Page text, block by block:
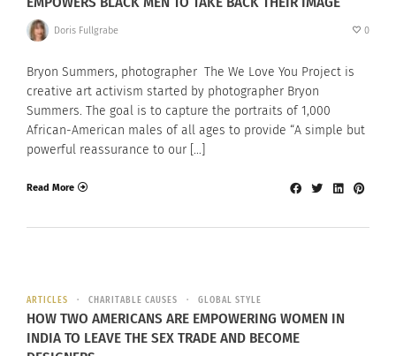
Doris Fullgrabe 0
Bryon Summers, photographer The We Love You Project is
creative art activism started by photographer Bryon
Summers. The goal is to capture the portraits of 1,000
African-American males of all ages to provide “A simple but
powerful reassurance to our […]
Read More
ARTICLES CHARITABLE CAUSES GLOBAL STYLE
HOW TWO AMERICANS ARE EMPOWERING WOMEN IN
INDIA TO LEAVE THE SEX TRADE AND BECOME